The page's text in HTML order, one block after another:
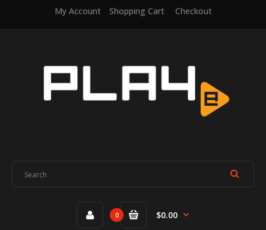
My Account Shopping Cart Checkout
0 $0.00